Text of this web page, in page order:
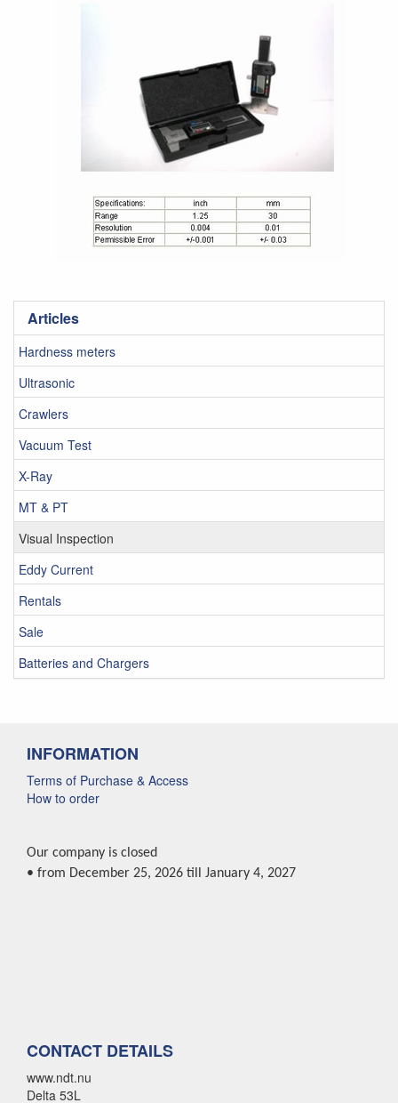
Articles
Hardness meters
Ultrasonic
Crawlers
Vacuum Test
X-Ray
MT & PT
Visual Inspection
Eddy Current
Rentals
Sale
Batteries and Chargers
INFORMATION
Terms of Purchase & Access
How to order
Our company is closed
• from December 25, 2026 till January 4, 2027
CONTACT DETAILS
www.ndt.nu
Delta 53L